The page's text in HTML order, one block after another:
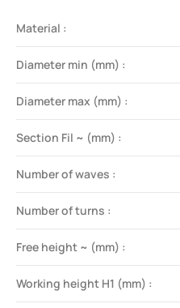
Material :
Diameter min (mm) :
Diameter max (mm) :
Section Fil ~ (mm) :
Number of waves :
Number of turns :
Free height ~ (mm) :
Working height H1 (mm) :